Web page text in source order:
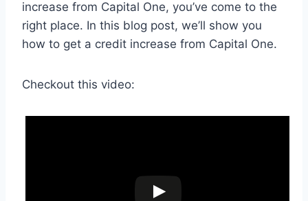
increase from Capital One, you’ve come to the
right place. In this blog post, we’ll show you
how to get a credit increase from Capital One.
Checkout this video: